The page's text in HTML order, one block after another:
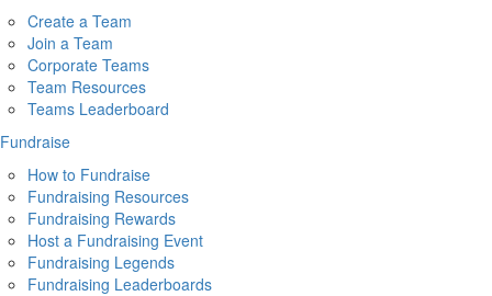
Create a Team
Join a Team
Corporate Teams
Team Resources
Teams Leaderboard
Fundraise
How to Fundraise
Fundraising Resources
Fundraising Rewards
Host a Fundraising Event
Fundraising Legends
Fundraising Leaderboards